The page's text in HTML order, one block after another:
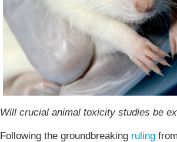
Will crucial animal toxicity studies be
Following the groundbreaking ruling